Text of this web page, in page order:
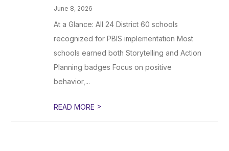
June 8, 2026
At a Glance: All 24 District 60 schools
recognized for PBIS implementation Most
schools earned both Storytelling and Action
Planning badges Focus on positive
behavior,...
READ MORE >